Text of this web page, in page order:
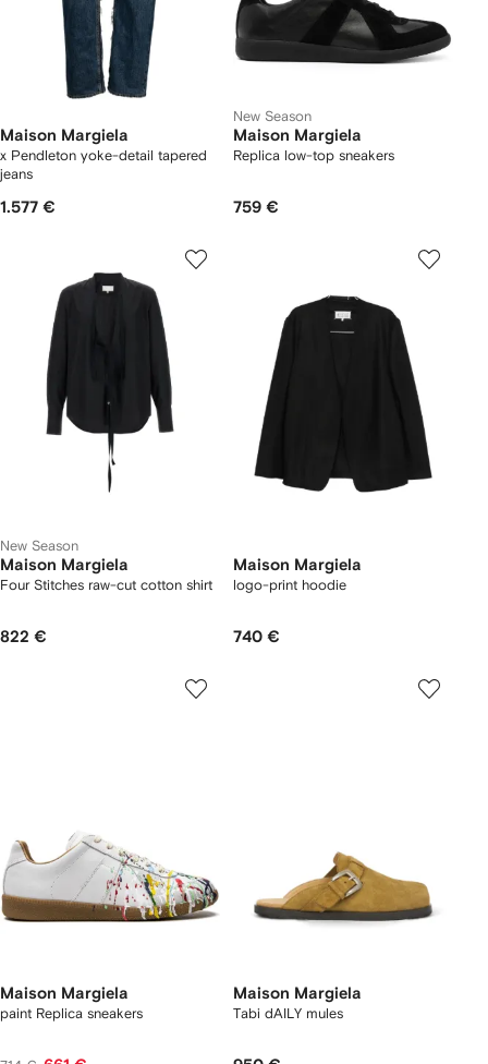
Maison Margiela
x Pendleton yoke-detail tapered
jeans
1.577 €
New Season
Maison Margiela
Replica low-top sneakers
759 €
New Season
Maison Margiela
Four Stitches raw-cut cotton shirt
822 €
Maison Margiela
logo-print hoodie
740 €
Maison Margiela
paint Replica sneakers
Maison Margiela
Tabi dAILY mules